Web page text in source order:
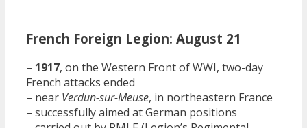
French Foreign Legion: August 21
– 1917, on the Western Front of WWI, two-day
French attacks ended
– near Verdun-sur-Meuse, in northeastern France
– successfully aimed at German positions